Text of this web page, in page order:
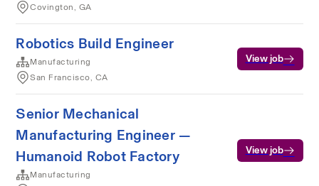
Covington, GA
Robotics Build Engineer
Manufacturing
San Francisco, CA
View job
Senior Mechanical
Manufacturing Engineer —
Humanoid Robot Factory
Manufacturing
View job